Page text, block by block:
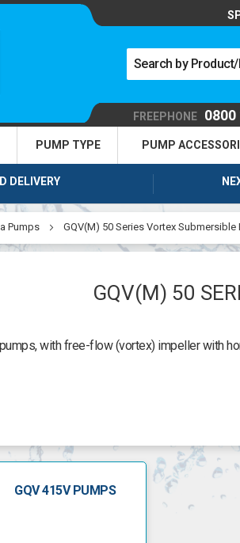
FREEPHONE 0800
PUMP TYPE PUMP
DELIVERY
Pumps GQV(M) 50 Series Vortex Submersible
GQV(M) 50
with free-flow (vortex) impeller with
GQV 415V PUMPS